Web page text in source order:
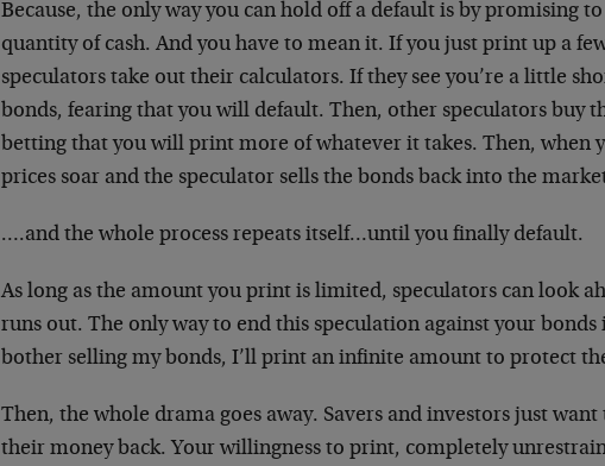
Because, the only way you can hold off a default is by promising
quantity of cash. And you have to mean it. If you just print up a
speculators take out their calculators. If they see you’re a little
bonds, fearing that you will default. Then, other speculators buy
betting that you will print more of whatever it takes. Then, when
prices soar and the speculator sells the bonds back into the
….and the whole process repeats itself…until you finally default.
As long as the amount you print is limited, speculators can look
runs out. The only way to end this speculation against your bonds
bother selling my bonds, I’ll print an infinite amount to protect
Then, the whole drama goes away. Savers and investors just
their money back. Your willingness to print, completely